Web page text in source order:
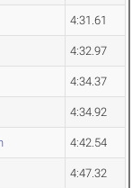
4:31.61
4:32.97
4:34.37
4:34.92
4:42.54
4:47.32